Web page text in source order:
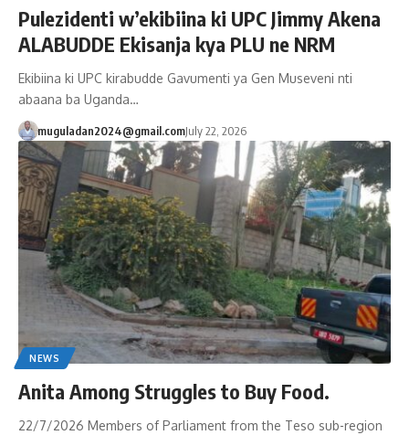
Pulezidenti w’ekibiina ki UPC Jimmy Akena
ALABUDDE Ekisanja kya PLU ne NRM
Ekibiina ki UPC kirabudde Gavumenti ya Gen Museveni nti
abaana ba Uganda…
muguladan2024@gmail.comJuly 22, 2026
NEWS
Anita Among Struggles to Buy Food.
22/7/2026 Members of Parliament from the Teso sub-region